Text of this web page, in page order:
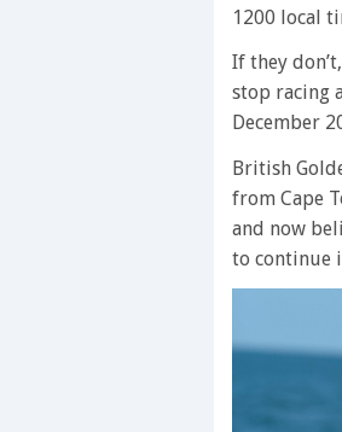
1200 local
If they
stop racing
December
British
from Cape
and now
to continue